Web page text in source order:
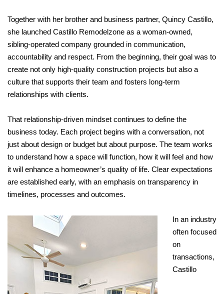
Together with her brother and business partner, Quincy Castillo,
she launched Castillo Remodelzone as a woman-owned,
sibling-operated company grounded in communication,
accountability and respect. From the beginning, their goal was to
create not only high-quality construction projects but also a
culture that supports their team and fosters long-term
relationships with clients.
That relationship-driven mindset continues to define the
business today. Each project begins with a conversation, not
just about design or budget but about purpose. The team works
to understand how a space will function, how it will feel and how
it will enhance a homeowner’s quality of life. Clear expectations
are established early, with an emphasis on transparency in
timelines, processes and outcomes.
In an industry
often focused
on
transactions,
Castillo